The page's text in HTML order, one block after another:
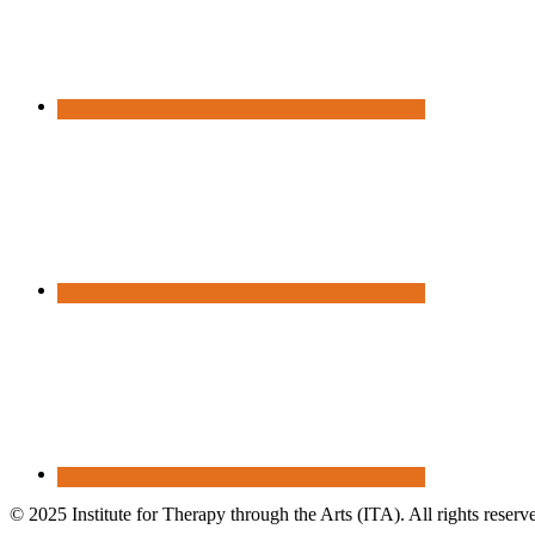
© 2025 Institute for Therapy through the Arts (ITA). All rights